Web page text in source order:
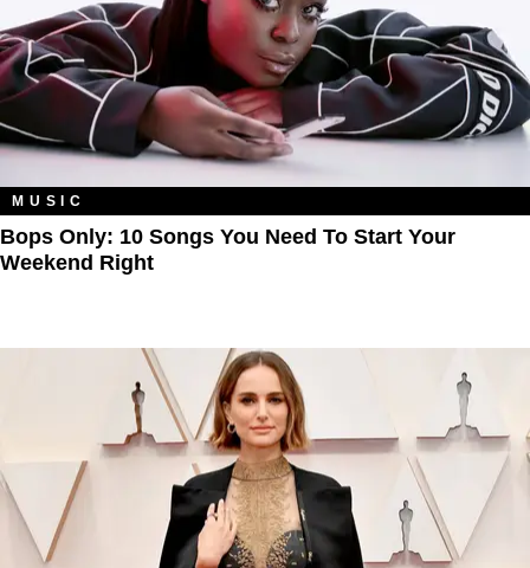
MUSIC
Bops Only: 10 Songs You Need To Start Your
Weekend Right